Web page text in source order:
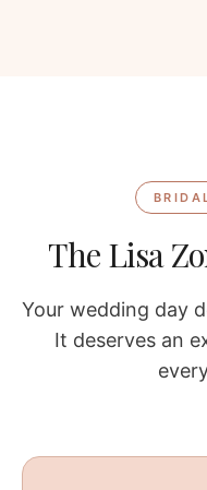
The Lisa
Your wedding day
It deserves an